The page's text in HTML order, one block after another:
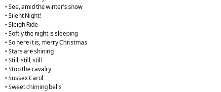
• See, amid the winter’s snow
• Silent Night!
• Sleigh Ride
• Softly the night is sleeping
• So here it is, merry Christmas
• Stars are shining
• Still, still, still
• Stop the cavalry
• Sussex Carol
• Sweet chiming bells